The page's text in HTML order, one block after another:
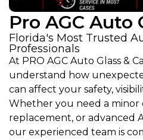
Pro AGC Auto
Florida's Most Trusted
Professionals
At PRO AGC Auto Glass &
understand how
can affect your safety,
Whether you need a minor
replacement, or advanced
our experienced team is